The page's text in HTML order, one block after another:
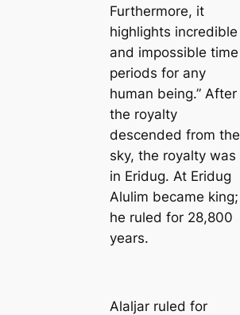
Furthermore, it
highlights incredible
and impossible time
periods for any
human being.” After
the royalty
descended from the
sky, the royalty was
in Eridug. At Eridug
Alulim became king;
he ruled for 28,800
years.
Alaljar ruled for